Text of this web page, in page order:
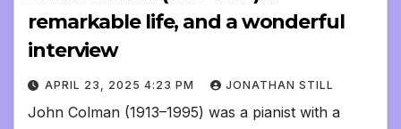
remarkable life, and a wonderful
interview
APRIL 23, 2025 4:23 PM JONATHAN STILL
John Colman (1913–1995) was a pianist with a